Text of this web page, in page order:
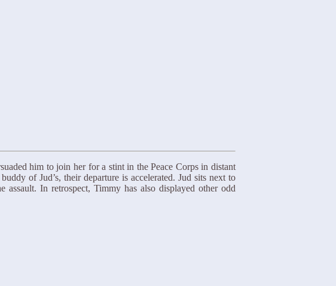
him to join her for a stint in the Peace Corps in distant
of Jud’s, their departure is accelerated. Jud sits next to
assault. In retrospect, Timmy has also displayed other odd